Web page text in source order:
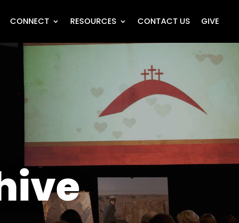
CONNECT RESOURCES CONTACT US GIVE